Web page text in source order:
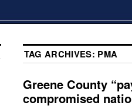
TAG ARCHIVES: PMA
Greene County
compromised